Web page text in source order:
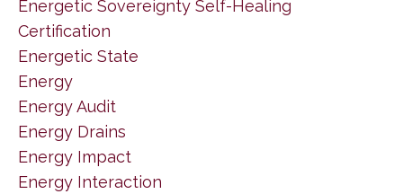
Energetic Sovereignty Self-Healing
Certification
Energetic State
Energy
Energy Audit
Energy Drains
Energy Impact
Energy Interaction